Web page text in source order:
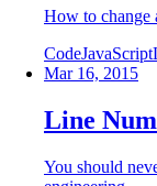
How to change
CodeJavaScript
Mar 16, 2015
Line
You should